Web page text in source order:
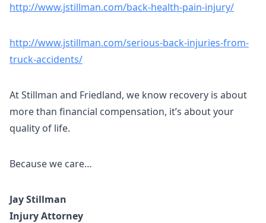
http://www.jstillman.com/back-health-pain-injury/
http://www.jstillman.com/serious-back-injuries-from-
truck-accidents/
At Stillman and Friedland, we know recovery is about
more than financial compensation, it’s about your
quality of life.
Because we care…
Jay Stillman
Injury Attorney